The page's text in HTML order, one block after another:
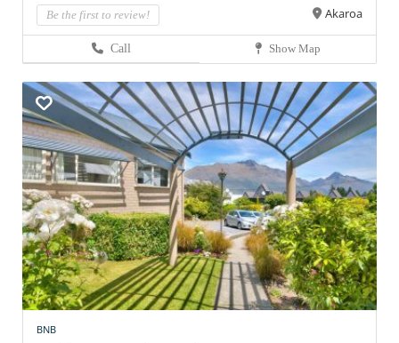
Be the first to review! Akaroa
Call Show Map
BNB